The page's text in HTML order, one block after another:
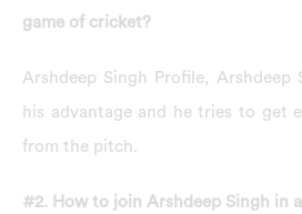
game of cricket?
Arshdeep Singh Profile,
his advantage and he tries to get
from the pitch.
#2. How to join Arshdeep Singh in